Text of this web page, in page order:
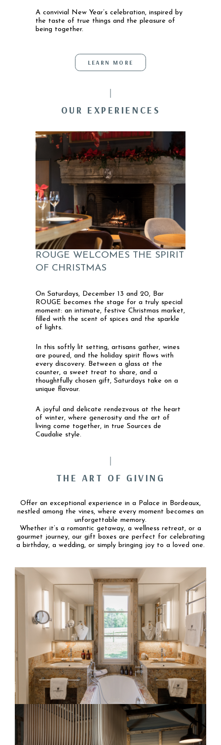
A convivial New Year’s celebration, inspired by
the taste of true things and the pleasure of
being together.
LEARN MORE
OUR EXPERIENCES
ROUGE WELCOMES THE SPIRIT
OF CHRISTMAS
On Saturdays, December 13 and 20, Bar
ROUGE becomes the stage for a truly special
moment: an intimate, festive Christmas market,
filled with the scent of spices and the sparkle
of lights.
In this softly lit setting, artisans gather, wines
are poured, and the holiday spirit flows with
every discovery. Between a glass at the
counter, a sweet treat to share, and a
thoughtfully chosen gift, Saturdays take on a
unique flavour.
A joyful and delicate rendezvous at the heart
of winter, where generosity and the art of
living come together, in true Sources de
Caudalie style.
THE ART OF GIVING
Offer an exceptional experience in a Palace in Bordeaux,
nestled among the vines, where every moment becomes an
unforgettable memory.
Whether it’s a romantic getaway, a wellness retreat, or a
gourmet journey, our gift boxes are perfect for celebrating
a birthday, a wedding, or simply bringing joy to a loved one.